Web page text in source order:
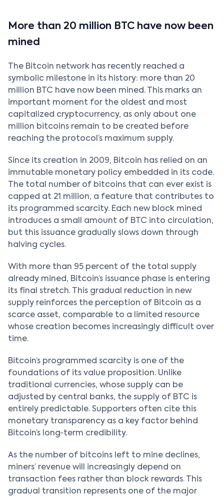
More than 20 million BTC have now been
mined
The Bitcoin network has recently reached a
symbolic milestone in its history: more than 20
million BTC have now been mined. This marks an
important moment for the oldest and most
capitalized cryptocurrency, as only about one
million bitcoins remain to be created before
reaching the protocol’s maximum supply.
Since its creation in 2009, Bitcoin has relied on an
immutable monetary policy embedded in its code.
The total number of bitcoins that can ever exist is
capped at 21 million, a feature that contributes to
its programmed scarcity. Each new block mined
introduces a small amount of BTC into circulation,
but this issuance gradually slows down through
halving cycles.
With more than 95 percent of the total supply
already mined, Bitcoin’s issuance phase is entering
its final stretch. This gradual reduction in new
supply reinforces the perception of Bitcoin as a
scarce asset, comparable to a limited resource
whose creation becomes increasingly difficult over
time.
Bitcoin’s programmed scarcity is one of the
foundations of its value proposition. Unlike
traditional currencies, whose supply can be
adjusted by central banks, the supply of BTC is
entirely predictable. Supporters often cite this
monetary transparency as a key factor behind
Bitcoin’s long‑term credibility.
As the number of bitcoins left to mine declines,
miners’ revenue will increasingly depend on
transaction fees rather than block rewards. This
gradual transition represents one of the major